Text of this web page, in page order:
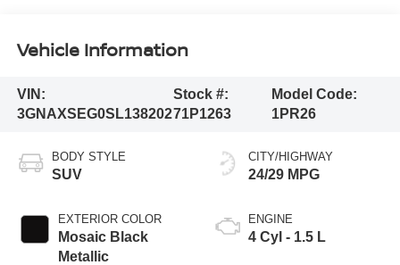
Vehicle Information
VIN:
3GNAXSEG0SL138202
Stock #:
71P1263
Model Code:
1PR26
BODY STYLE
SUV
EXTERIOR COLOR
Mosaic Black
Metallic
CITY/HIGHWAY
24/29 MPG
ENGINE
4 Cyl - 1.5 L